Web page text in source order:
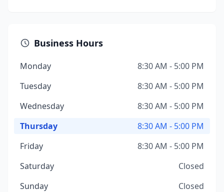
Business Hours
Monday
8:30 AM - 5:00 PM
Tuesday
8:30 AM - 5:00 PM
Wednesday
8:30 AM - 5:00 PM
Thursday
8:30 AM - 5:00 PM
Friday
8:30 AM - 5:00 PM
Saturday
Closed
Sunday
Closed